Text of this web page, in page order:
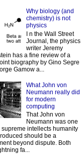
Why biology (and
chemistry) is not
physics
I n the Wall Street
Journal, the physics
writer Jeremy
has a fine review of a
biography by Gino Segre
Gamow a...
What John von
Neumann really did
for modern
computing
That John von
Neumann was one
supreme intellects humanity
should be a
beyond dispute. Both
fa...